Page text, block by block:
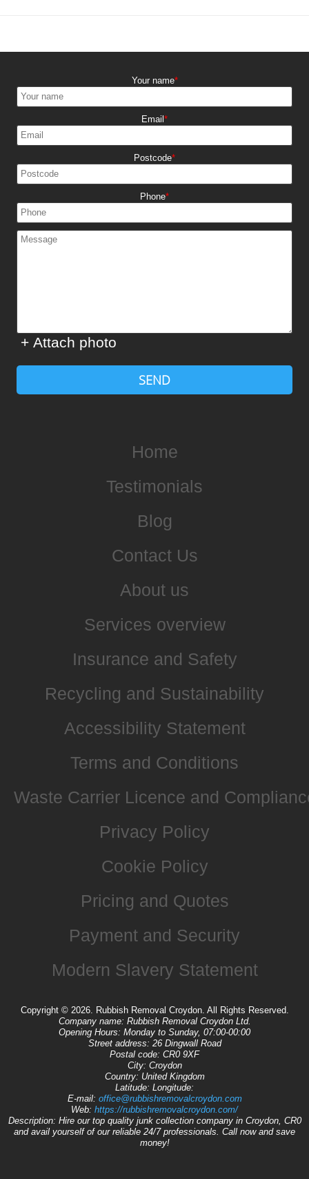
Your name
Email
Postcode
Phone
+ Attach photo
SEND
Home
Testimonials
Blog
Contact Us
About us
Services overview
Insurance and Safety
Recycling and Sustainability
Accessibility Statement
Terms and Conditions
Waste Carrier Licence and
Privacy Policy
Cookie Policy
Pricing and Quotes
Payment and Security
Modern Slavery Statement
Copyright © 2026. Rubbish Removal Croydon. All Rights Reserved.
Company name: Rubbish Removal Croydon Ltd.
Opening Hours: Monday to Sunday, 07:00-00:00
Street address: 26 Dingwall Road
Postal code: CR0 9XF
City: Croydon
Country: United Kingdom
Latitude: Longitude:
E-mail: office@rubbishremovalcroydon.com
Web: https://rubbishremovalcroydon.com/
Description: Hire our top quality junk collection company in Croydon, CR0
and avail yourself of our reliable 24/7 professionals. Call now and save
money!